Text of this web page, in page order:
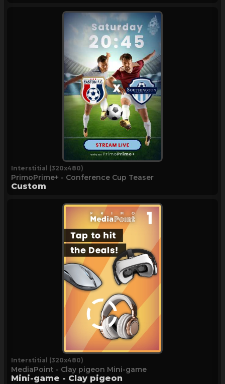
Interstitial (320x480)
PrimoPrime+ - Conference Cup Teaser
Custom
Interstitial (320x480)
MediaPoint - Clay pigeon Mini-game
Mini-game - Clay pigeon